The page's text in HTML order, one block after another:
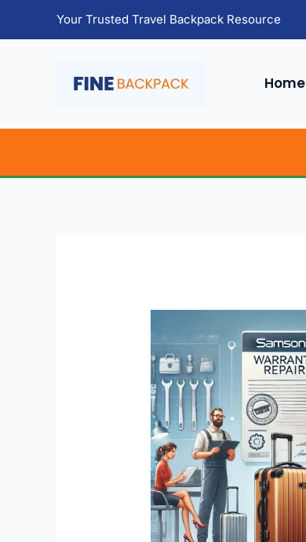
to
Your Trusted Travel Backpack Resource
Home